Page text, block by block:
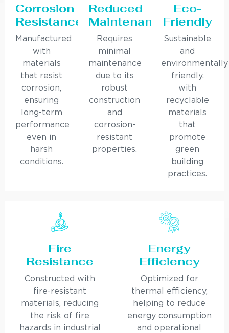
Corrosion
Resistance
Manufactured
with
materials
that resist
corrosion,
ensuring
long-term
performance
even in
harsh
conditions.
Reduced
Maintenance
Requires
minimal
maintenance
due to its
robust
construction
and
corrosion-
resistant
properties.
Eco-
Friendly
Sustainable
and
environmentally
friendly,
with
recyclable
materials
that
promote
green
building
practices.
Fire
Resistance
Constructed with
fire-resistant
materials, reducing
the risk of fire
hazards in industrial
Energy
Efficiency
Optimized for
thermal efficiency,
helping to reduce
energy consumption
and operational